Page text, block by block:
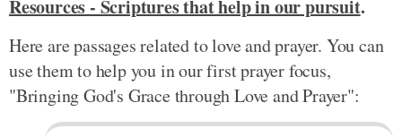
Resources - Scriptures that help in our pursuit.
Here are passages related to love and prayer. You can
use them to help you in our first prayer focus,
"Bringing God's Grace through Love and Prayer":